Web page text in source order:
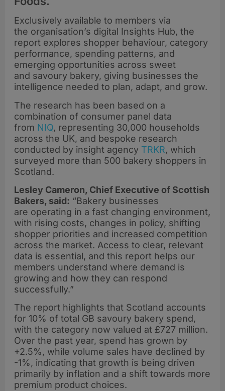
Exclusively available to members via
the organisation’s digital Insights Hub, the
report explores shopper behaviour, category
performance, spending patterns, and
emerging opportunities across sweet
and savoury bakery, giving businesses the
intelligence needed to plan, adapt, and grow.
The research has been based on a
combination of consumer panel data
from NIQ, representing 30,000 households
across the UK, and bespoke research
conducted by insight agency TRKR, which
surveyed more than 500 bakery shoppers in
Scotland.
Lesley Cameron, Chief Executive of Scottish
Bakers, said: “Bakery businesses
are operating in a fast changing environment,
with rising costs, changes in policy, shifting
shopper priorities and increased competition
across the market. Access to clear, relevant
data is essential, and this report helps our
members understand where demand is
growing and how they can respond
successfully.”
The report highlights that Scotland accounts
for 10% of total GB savoury bakery spend,
with the category now valued at £727 million.
Over the past year, spend has grown by
+2.5%, while volume sales have declined by
-1%, indicating that growth is being driven
primarily by inflation and a shift towards more
premium product choices.